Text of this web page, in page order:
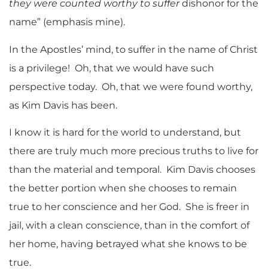
they were counted worthy to sufferdishonor for the
name” (emphasis mine).
In the Apostles’ mind, to suffer in the name of Christ
is a privilege! Oh, that we would have such
perspective today. Oh, that we were found worthy,
as Kim Davis has been.
I know it is hard for the world to understand, but
there are truly much more precious truths to live for
than the material and temporal. Kim Davis chooses
the better portion when she chooses to remain
true to her conscience and her God. She is freer in
jail, with a clean conscience, than in the comfort of
her home, having betrayed what she knows to be
true.